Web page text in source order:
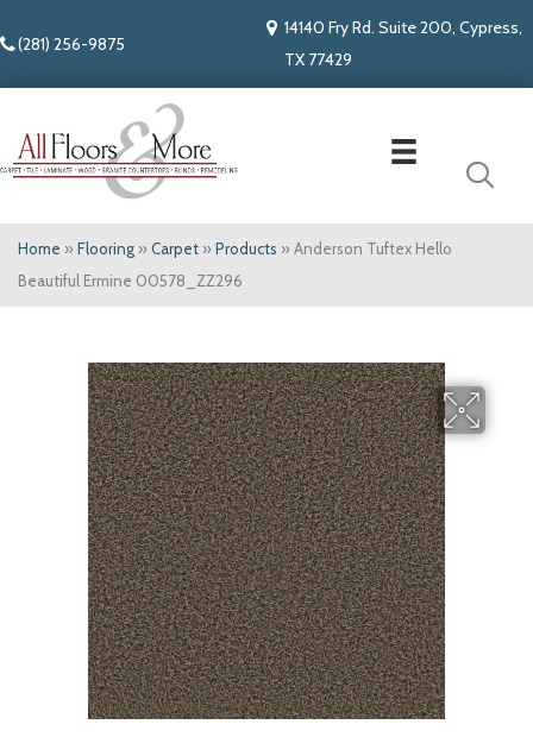
(281) 256-9875
14140 Fry Rd. Suite 200, Cypress,
TX 77429
Home » Flooring » Carpet » Products » Anderson Tuftex Hello
Beautiful Ermine 00578_ZZ296